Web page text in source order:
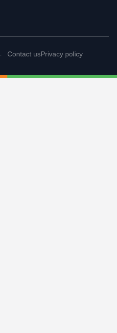
Contact usPrivacy policy